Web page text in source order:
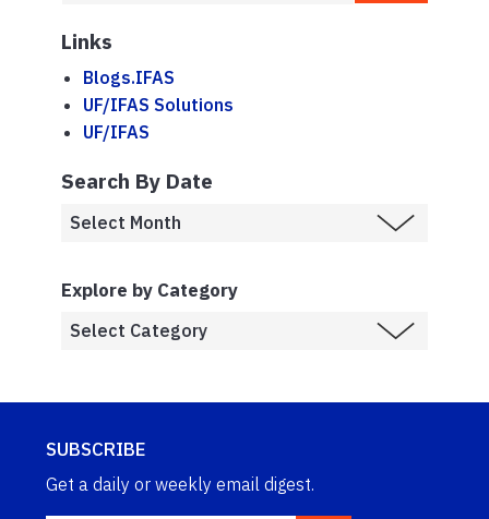
Links
Blogs.IFAS
UF/IFAS Solutions
UF/IFAS
Search By Date
Explore by Category
SUBSCRIBE
Get a daily or weekly email digest.